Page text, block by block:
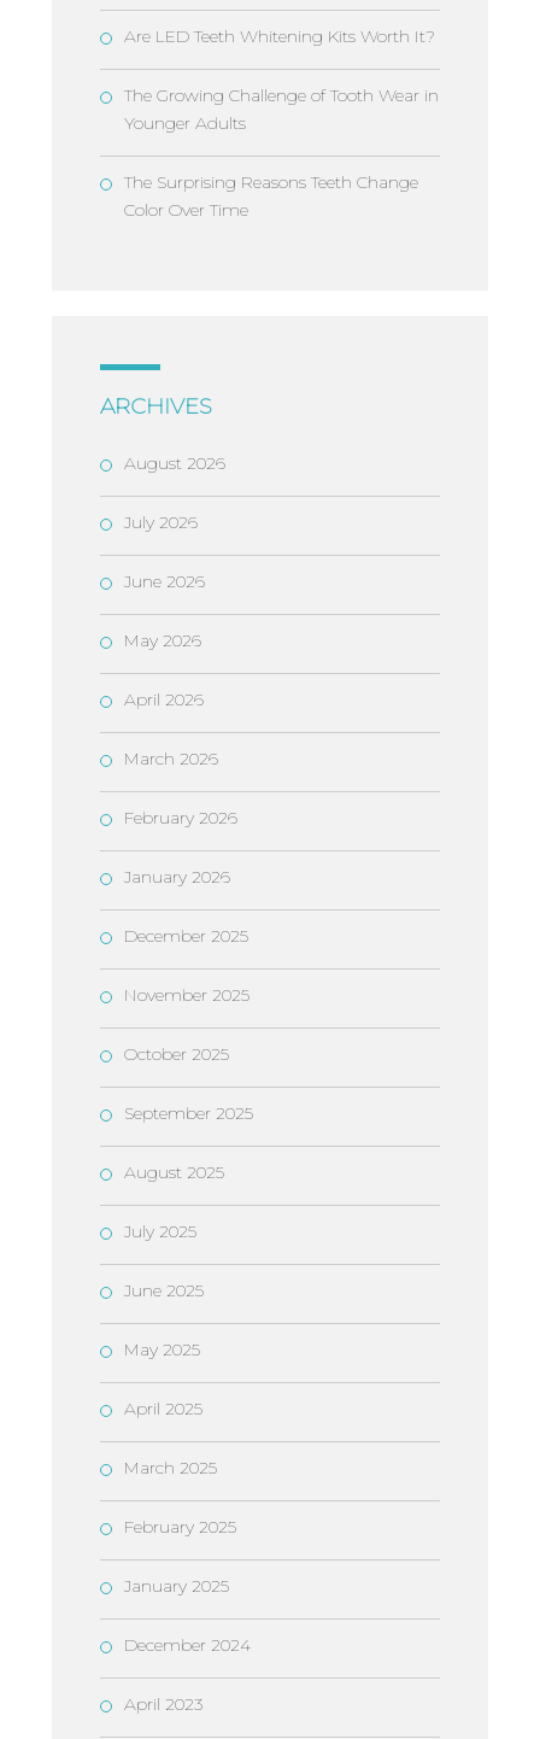
Are LED Teeth Whitening Kits Worth It?
The Growing Challenge of Tooth Wear in
Younger Adults
The Surprising Reasons Teeth Change
Color Over Time
ARCHIVES
August 2026
July 2026
June 2026
May 2026
April 2026
March 2026
February 2026
January 2026
December 2025
November 2025
October 2025
September 2025
August 2025
July 2025
June 2025
May 2025
April 2025
March 2025
February 2025
January 2025
December 2024
April 2023